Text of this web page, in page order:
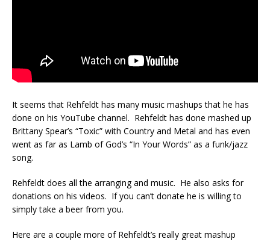
It seems that Rehfeldt has many music mashups that he has
done on his YouTube channel. Rehfeldt has done mashed up
Brittany Spear’s “Toxic” with Country and Metal and has even
went as far as Lamb of God’s “In Your Words” as a funk/jazz
song.
Rehfeldt does all the arranging and music. He also asks for
donations on his videos. If you can’t donate he is willing to
simply take a beer from you.
Here are a couple more of Rehfeldt’s really great mashup